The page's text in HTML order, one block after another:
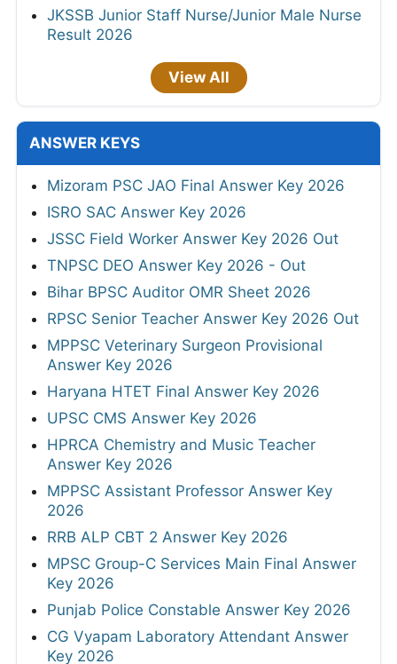
JKSSB Junior Staff Nurse/Junior Male Nurse
Result 2026
View All
ANSWER KEYS
Mizoram PSC JAO Final Answer Key 2026
ISRO SAC Answer Key 2026
JSSC Field Worker Answer Key 2026 Out
TNPSC DEO Answer Key 2026 - Out
Bihar BPSC Auditor OMR Sheet 2026
RPSC Senior Teacher Answer Key 2026 Out
MPPSC Veterinary Surgeon Provisional
Answer Key 2026
Haryana HTET Final Answer Key 2026
UPSC CMS Answer Key 2026
HPRCA Chemistry and Music Teacher
Answer Key 2026
MPPSC Assistant Professor Answer Key
2026
RRB ALP CBT 2 Answer Key 2026
MPSC Group-C Services Main Final Answer
Key 2026
Punjab Police Constable Answer Key 2026
CG Vyapam Laboratory Attendant Answer
Key 2026